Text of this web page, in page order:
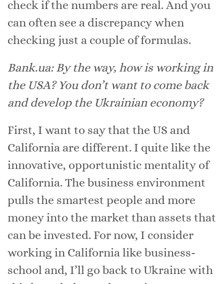
check if the numbers are real. And you
can often see a discrepancy when
checking just a couple of formulas.
Bank.ua: By the way, how is working in
the USA? You don’t want to come back
and develop the Ukrainian economy?
First, I want to say that the US and
California are different. I quite like the
innovative, opportunistic mentality of
California. The business environment
pulls the smartest people and more
money into the market than assets that
can be invested. For now, I consider
working in California like business-
school and, I’ll go back to Ukraine with